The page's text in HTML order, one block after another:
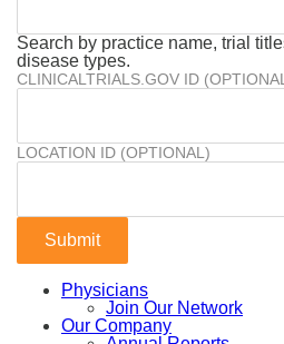
Search by practice name, trial
disease types.
CLINICALTRIALS.GOV ID
LOCATION ID (OPTIONAL)
Physicians
Join Our Network
Our Company